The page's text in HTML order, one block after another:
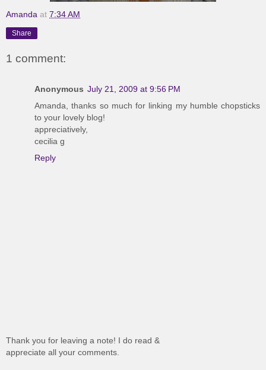
Amanda at 7:34 AM
Share
1 comment:
Anonymous July 21, 2009 at 9:56 PM
Amanda, thanks so much for linking my humble chopsticks
to your lovely blog!
appreciatively,
cecilia g
Reply
Thank you for leaving a note! I do read &
appreciate all your comments.